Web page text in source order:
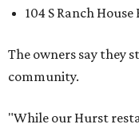
104 S Ranch
The owners say they
community.
"While our Hurst